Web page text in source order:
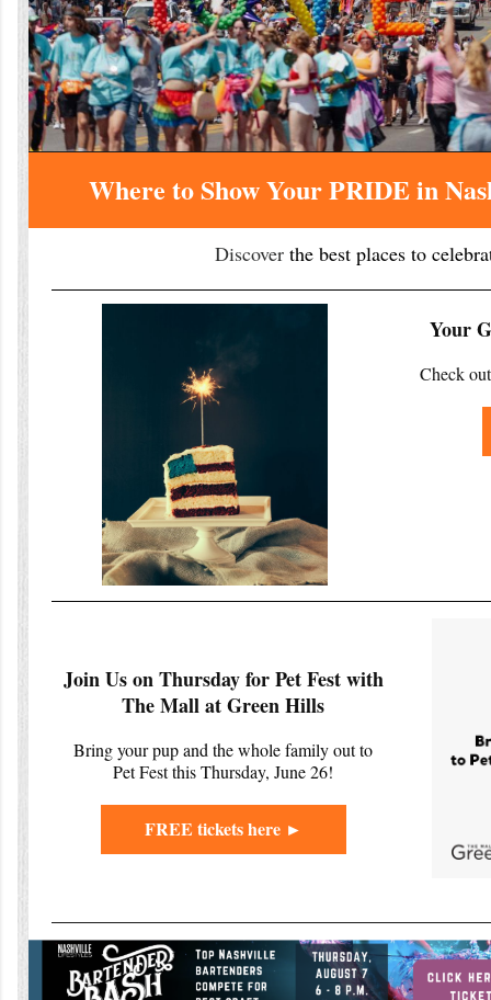
Where to Show Your PRIDE in
Discover the best places to
Your
Check
Join Us on Thursday for Pet Fest with
The Mall at Green Hills
Bring your pup and the whole family out to
Pet Fest this Thursday, June 26!
FREE tickets here ►